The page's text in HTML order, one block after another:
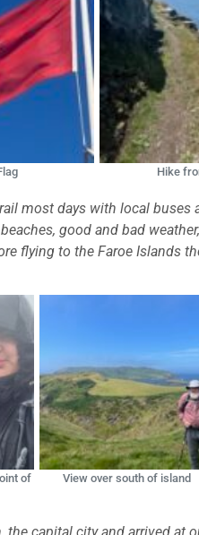
Hike
most days with local
good and bad
flying to the Faroe Islands
of
View over south of island
the capital city and arrived at